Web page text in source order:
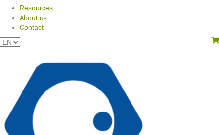
Resources
About us
Contact
View your shopping cart
Choose